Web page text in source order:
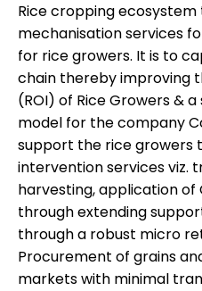
Rice cropping
mechanisation services
for rice growers. It is to
chain thereby improving
(ROI) of Rice Growers &
model for the company
support the rice growers
intervention services viz.
harvesting, application of
through extending
through a robust micro
Procurement of grains
markets with minimal